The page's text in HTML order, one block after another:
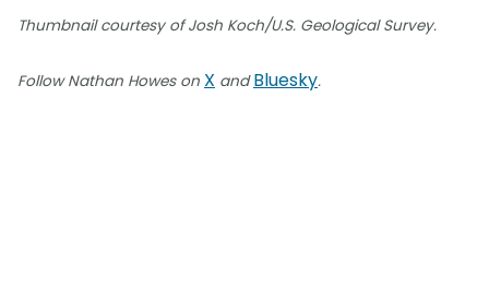
Thumbnail courtesy of Josh Koch/U.S. Geological Survey.
Follow Nathan Howes on X andBluesky.